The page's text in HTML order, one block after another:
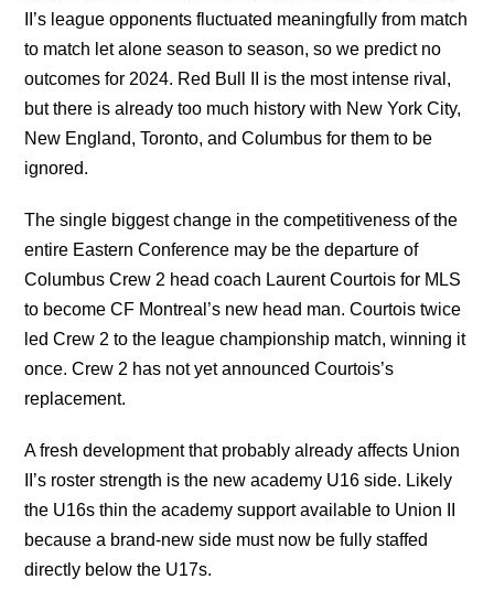
II’s league opponents fluctuated meaningfully from match
to match let alone season to season, so we predict no
outcomes for 2024. Red Bull II is the most intense rival,
but there is already too much history with New York City,
New England, Toronto, and Columbus for them to be
ignored.
The single biggest change in the competitiveness of the
entire Eastern Conference may be the departure of
Columbus Crew 2 head coach Laurent Courtois for MLS
to become CF Montreal’s new head man. Courtois twice
led Crew 2 to the league championship match, winning it
once. Crew 2 has not yet announced Courtois’s
replacement.
A fresh development that probably already affects Union
II’s roster strength is the new academy U16 side. Likely
the U16s thin the academy support available to Union II
because a brand-new side must now be fully staffed
directly below the U17s.